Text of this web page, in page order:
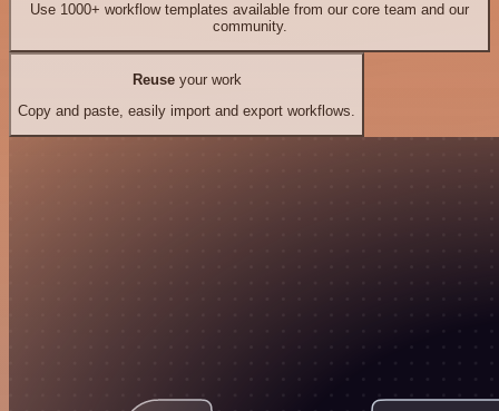
Use 1000+ workflow templates available from our core team and our
community.
Reuseyour work
Copy and paste, easily import and export workflows.